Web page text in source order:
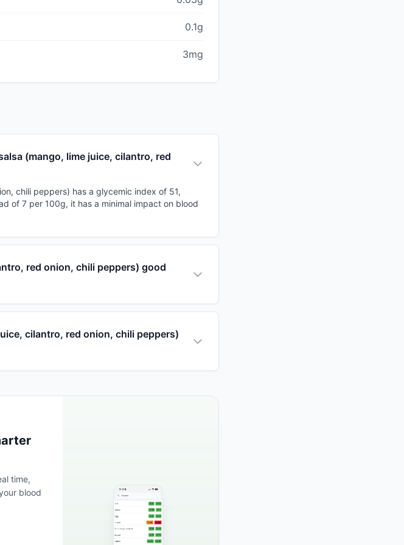
0.1g
3mg
(mango, lime juice, cilantro, red
chili peppers) has a glycemic index of 51,
of 7 per 100g, it has a minimal impact on blood
red onion, chili peppers) good
cilantro, red onion, chili peppers)
time,
blood